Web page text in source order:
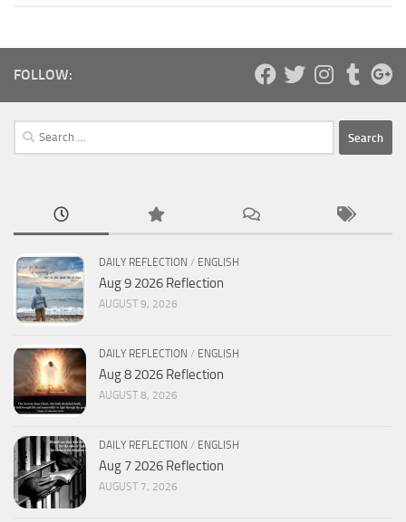
FOLLOW:
Search
for:
DAILY REFLECTION / ENGLISH
Aug 9 2026 Reflection
AUGUST 9, 2026
DAILY REFLECTION / ENGLISH
Aug 8 2026 Reflection
AUGUST 8, 2026
DAILY REFLECTION / ENGLISH
Aug 7 2026 Reflection
AUGUST 7, 2026